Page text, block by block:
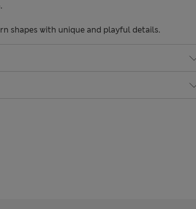
shapes with unique and playful details.